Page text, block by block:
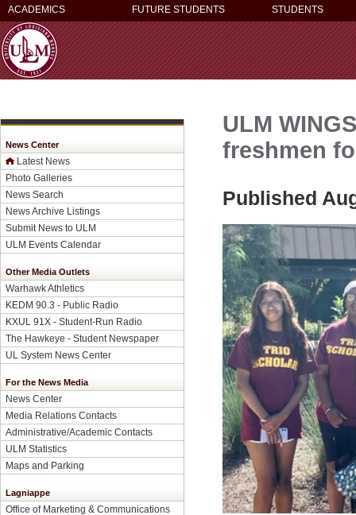
ACADEMICS FUTURE STUDENTS STUDENTS
News Center
Latest News
Photo Galleries
News Search
News Archive Listings
Submit News to ULM
ULM Events Calendar
Other Media Outlets
Warhawk Athletics
KEDM 90.3 - Public Radio
KXUL 91X - Student-Run Radio
The Hawkeye - Student Newspaper
UL System News Center
For the News Media
News Center
Media Relations Contacts
Administrative/Academic Contacts
ULM Statistics
Maps and Parking
Lagniappe
Office of Marketing & Communications
ULM
freshmen
Published